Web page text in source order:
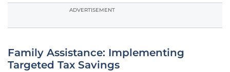
ADVERTISEMENT
Family Assistance: Implementing
Targeted Tax Savings